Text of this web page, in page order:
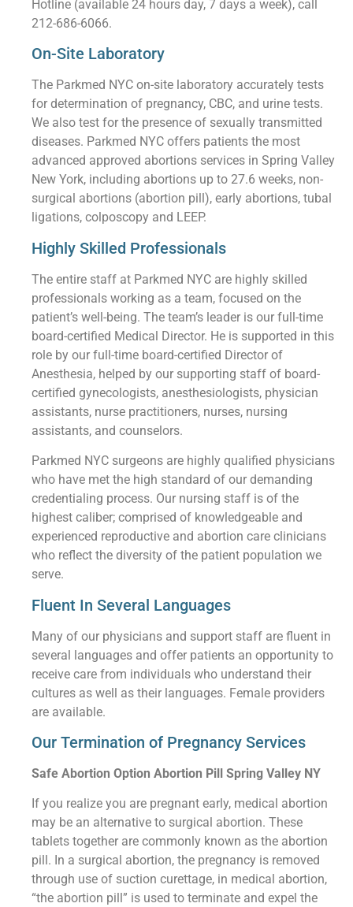
Hotline (available 24 hours day, 7 days a week), call
212-686-6066.
On-Site Laboratory
The Parkmed NYC on-site laboratory accurately tests
for determination of pregnancy, CBC, and urine tests.
We also test for the presence of sexually transmitted
diseases. Parkmed NYC offers patients the most
advanced approved abortions services in Spring Valley
New York, including abortions up to 27.6 weeks, non-
surgical abortions (abortion pill), early abortions, tubal
ligations, colposcopy and LEEP.
Highly Skilled Professionals
The entire staff at Parkmed NYC are highly skilled
professionals working as a team, focused on the
patient’s well-being. The team’s leader is our full-time
board-certified Medical Director. He is supported in this
role by our full-time board-certified Director of
Anesthesia, helped by our supporting staff of board-
certified gynecologists, anesthesiologists, physician
assistants, nurse practitioners, nurses, nursing
assistants, and counselors.
Parkmed NYC surgeons are highly qualified physicians
who have met the high standard of our demanding
credentialing process. Our nursing staff is of the
highest caliber; comprised of knowledgeable and
experienced reproductive and abortion care clinicians
who reflect the diversity of the patient population we
serve.
Fluent In Several Languages
Many of our physicians and support staff are fluent in
several languages and offer patients an opportunity to
receive care from individuals who understand their
cultures as well as their languages. Female providers
are available.
Our Termination of Pregnancy Services
Safe Abortion Option Abortion Pill Spring Valley NY
If you realize you are pregnant early, medical abortion
may be an alternative to surgical abortion. These
tablets together are commonly known as the abortion
pill. In a surgical abortion, the pregnancy is removed
through use of suction curettage, in medical abortion,
“the abortion pill” is used to terminate and expel the